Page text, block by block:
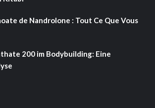
de Nandrolone : Tout Ce Que Vous
200 im Bodybuilding: Eine